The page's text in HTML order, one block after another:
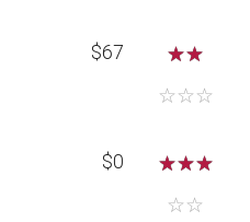
$67 ☆☆
☆☆☆
$0 ☆☆☆
☆☆